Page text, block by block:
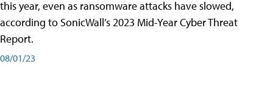
this year, even as ransomware attacks have slowed,
according to SonicWall’s 2023 Mid-Year Cyber Threat
Report.
08/01/23